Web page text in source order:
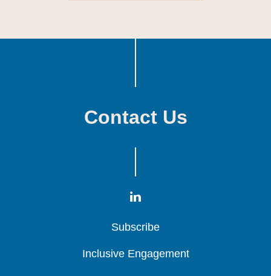
Contact Us
Subscribe
Subscribe
Subscribe
Inclusive Engagement
Inclusive Engagement
Inclusive Engagement